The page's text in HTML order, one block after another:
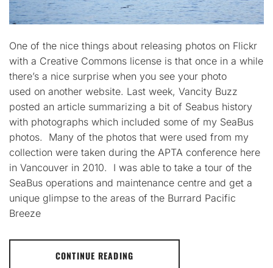
One of the nice things about releasing photos on Flickr
with a Creative Commons license is that once in a while
there’s a nice surprise when you see your photo
used on another website. Last week, Vancity Buzz
posted an article summarizing a bit of Seabus history
with photographs which included some of my SeaBus
photos. Many of the photos that were used from my
collection were taken during the APTA conference here
in Vancouver in 2010. I was able to take a tour of the
SeaBus operations and maintenance centre and get a
unique glimpse to the areas of the Burrard Pacific
Breeze
CONTINUE READING